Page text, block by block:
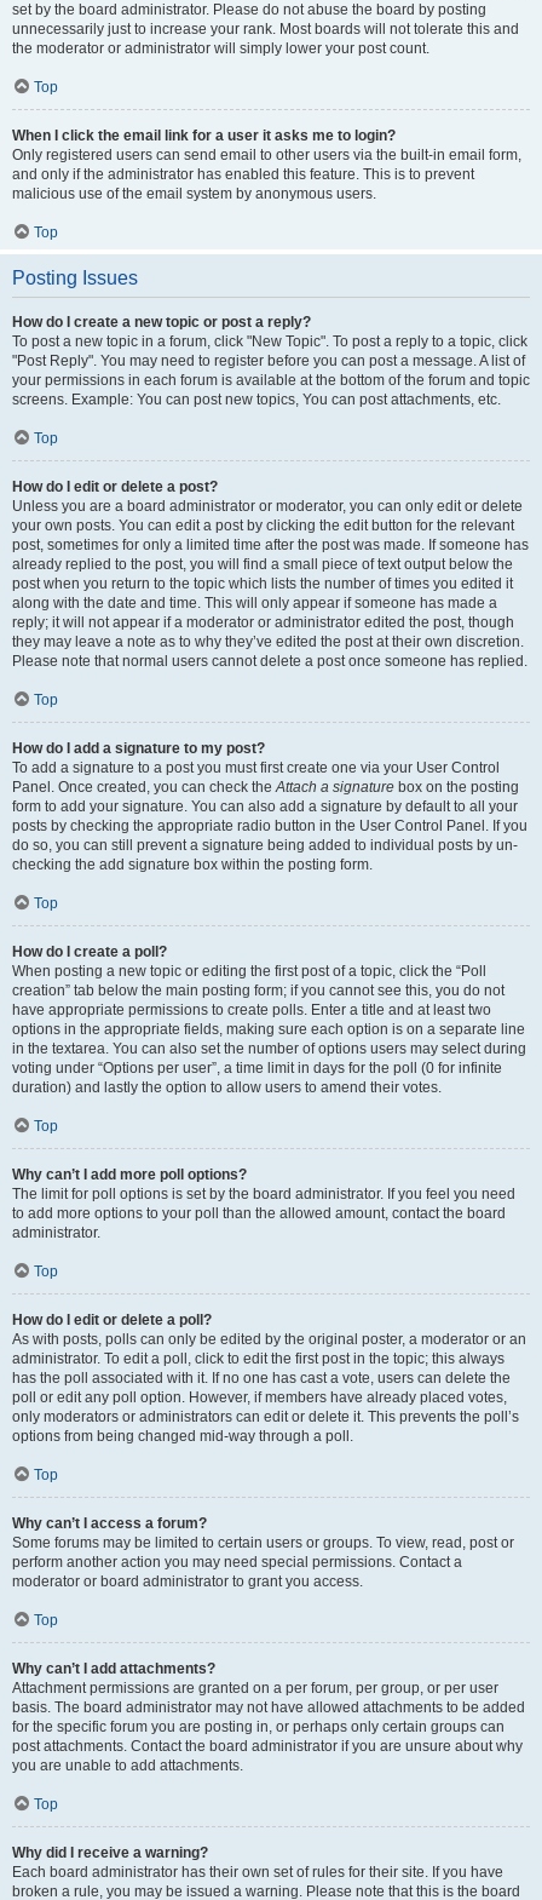
set by the board administrator. Please do not abuse the board by posting
unnecessarily just to increase your rank. Most boards will not tolerate this and
the moderator or administrator will simply lower your post count.
Top
When I click the email link for a user it asks me to login?
Only registered users can send email to other users via the built-in email form,
and only if the administrator has enabled this feature. This is to prevent
malicious use of the email system by anonymous users.
Top
Posting Issues
How do I create a new topic or post a reply?
To post a new topic in a forum, click "New Topic". To post a reply to a topic, click
"Post Reply". You may need to register before you can post a message. A list of
your permissions in each forum is available at the bottom of the forum and topic
screens. Example: You can post new topics, You can post attachments, etc.
Top
How do I edit or delete a post?
Unless you are a board administrator or moderator, you can only edit or delete
your own posts. You can edit a post by clicking the edit button for the relevant
post, sometimes for only a limited time after the post was made. If someone has
already replied to the post, you will find a small piece of text output below the
post when you return to the topic which lists the number of times you edited it
along with the date and time. This will only appear if someone has made a
reply; it will not appear if a moderator or administrator edited the post, though
they may leave a note as to why they’ve edited the post at their own discretion.
Please note that normal users cannot delete a post once someone has replied.
Top
How do I add a signature to my post?
To add a signature to a post you must first create one via your User Control
Panel. Once created, you can check theAttach a signature box on the posting
form to add your signature. You can also add a signature by default to all your
posts by checking the appropriate radio button in the User Control Panel. If you
do so, you can still prevent a signature being added to individual posts by un-
checking the add signature box within the posting form.
Top
How do I create a poll?
When posting a new topic or editing the first post of a topic, click the “Poll
creation” tab below the main posting form; if you cannot see this, you do not
have appropriate permissions to create polls. Enter a title and at least two
options in the appropriate fields, making sure each option is on a separate line
in the textarea. You can also set the number of options users may select during
voting under “Options per user”, a time limit in days for the poll (0 for infinite
duration) and lastly the option to allow users to amend their votes.
Top
Why can’t I add more poll options?
The limit for poll options is set by the board administrator. If you feel you need
to add more options to your poll than the allowed amount, contact the board
administrator.
Top
How do I edit or delete a poll?
As with posts, polls can only be edited by the original poster, a moderator or an
administrator. To edit a poll, click to edit the first post in the topic; this always
has the poll associated with it. If no one has cast a vote, users can delete the
poll or edit any poll option. However, if members have already placed votes,
only moderators or administrators can edit or delete it. This prevents the poll’s
options from being changed mid-way through a poll.
Top
Why can’t I access a forum?
Some forums may be limited to certain users or groups. To view, read, post or
perform another action you may need special permissions. Contact a
moderator or board administrator to grant you access.
Top
Why can’t I add attachments?
Attachment permissions are granted on a per forum, per group, or per user
basis. The board administrator may not have allowed attachments to be added
for the specific forum you are posting in, or perhaps only certain groups can
post attachments. Contact the board administrator if you are unsure about why
you are unable to add attachments.
Top
Why did I receive a warning?
Each board administrator has their own set of rules for their site. If you have
broken a rule, you may be issued a warning. Please note that this is the board